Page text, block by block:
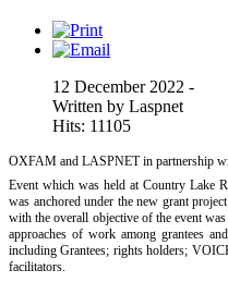
12 December 2022 -
Written by Laspnet
Hits: 11105
OXFAM and LASPNET in partnership
Event which was held at Country Lake
was anchored under the new grant
with the overall objective of the event
approaches of work among grantees
including Grantees; rights holders;
facilitators.